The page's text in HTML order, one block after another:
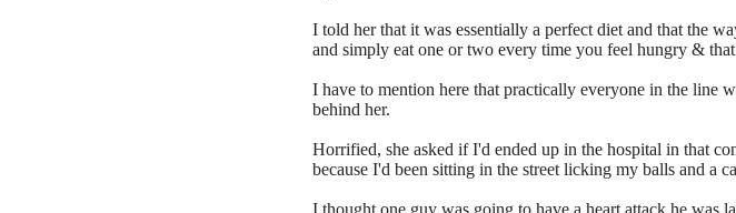
I told her that it was essentially a perfect diet and that the
and simply eat one or two every time you feel hungry &
I have to mention here that practically everyone in the line
behind her.
Horrified, she asked if I'd ended up in the hospital in that
because I'd been sitting in the street licking my balls and a
I thought one guy was going to have a heart attack he was